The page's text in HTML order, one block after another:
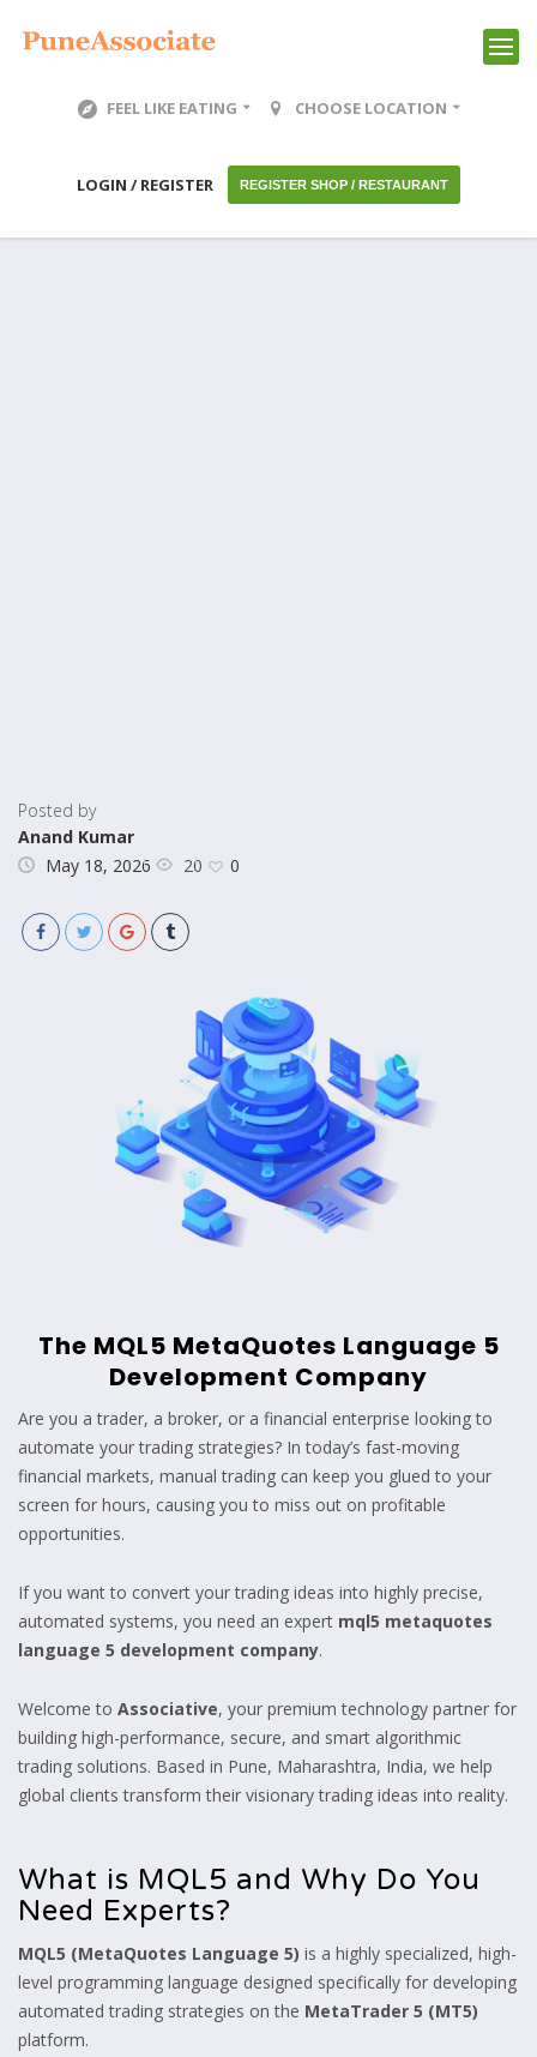
FEEL LIKE EATING CHOOSE LOCATION
LOGIN / REGISTER REGISTER SHOP / RESTAURANT
Posted by
Anand Kumar
May 18, 2026
20 0
The MQL5 MetaQuotes Language 5
Development Company
Are you a trader, a broker, or a financial enterprise looking to
automate your trading strategies? In today’s fast-moving
financial markets, manual trading can keep you glued to your
screen for hours, causing you to miss out on profitable
opportunities.
If you want to convert your trading ideas into highly precise,
automated systems, you need an expert mql5 metaquotes
language 5 development company.
Welcome to Associative, your premium technology partner for
building high-performance, secure, and smart algorithmic
trading solutions. Based in Pune, Maharashtra, India, we help
global clients transform their visionary trading ideas into reality.
What is MQL5 and Why Do You
Need Experts?
MQL5 (MetaQuotes Language 5) is a highly specialized, high-
level programming language designed specifically for developing
automated trading strategies on the MetaTrader 5 (MT5)
platform.